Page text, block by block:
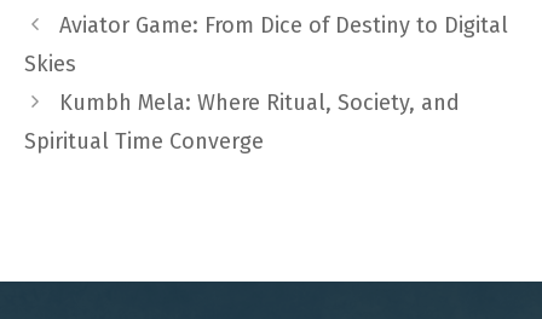
Aviator Game: From Dice of Destiny to Digital
Skies
Kumbh Mela: Where Ritual, Society, and
Spiritual Time Converge